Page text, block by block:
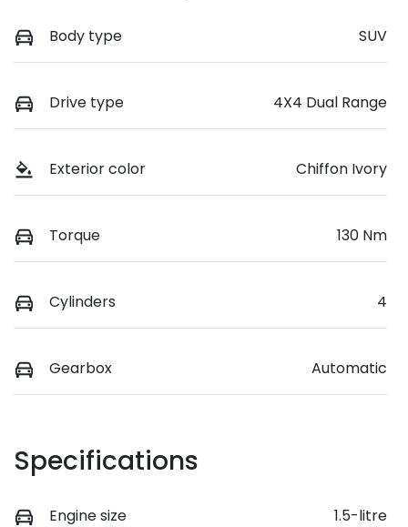
Body type SUV
Drive type 4X4 Dual Range
Exterior color Chiffon Ivory
Torque 130 Nm
Cylinders 4
Gearbox Automatic
Specifications
Engine size 1.5-litre